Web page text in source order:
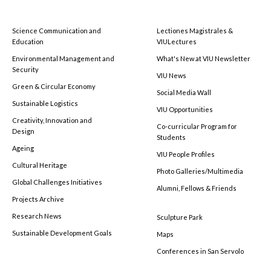
Science Communication and
Education
Environmental Management and
Security
Green & Circular Economy
Sustainable Logistics
Creativity, Innovation and
Design
Ageing
Cultural Heritage
Global Challenges Initiatives
Projects Archive
Research News
Sustainable Development Goals
Lectiones Magistrales &
VIULectures
What's New at VIU Newsletter
VIU News
Social Media Wall
VIU Opportunities
Co-curricular Program for
Students
VIU People Profiles
Photo Galleries/Multimedia
Alumni, Fellows & Friends
Sculpture Park
Maps
Conferences in San Servolo